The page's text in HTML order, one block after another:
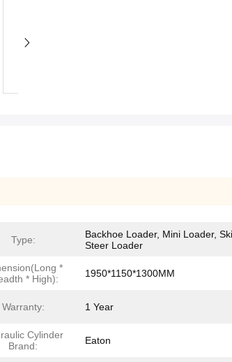
Type:
Backhoe Loader, Mini Loader,
Steer Loader
*
* High):
1950*1150*1300MM
Warranty: 1 Year
Cylinder
Brand:
Eaton